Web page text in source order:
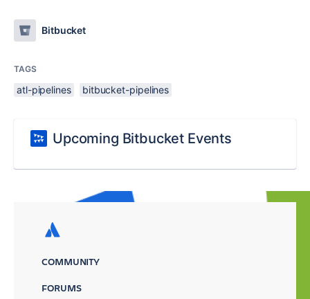
Bitbucket
TAGS
atl-pipelines bitbucket-pipelines
Upcoming Bitbucket Events
COMMUNITY
FORUMS